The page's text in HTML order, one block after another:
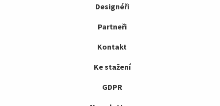
Designéři
Partneři
Kontakt
Ke stažení
GDPR